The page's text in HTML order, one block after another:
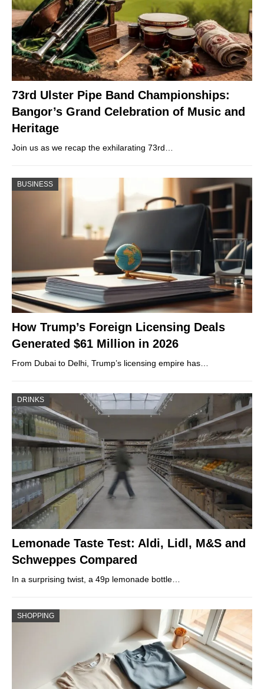
73rd Ulster Pipe Band Championships:
Bangor’s Grand Celebration of Music and
Heritage
Join us as we recap the exhilarating 73rd…
BUSINESS
How Trump’s Foreign Licensing Deals
Generated $61 Million in 2026
From Dubai to Delhi, Trump’s licensing empire has…
DRINKS
Lemonade Taste Test: Aldi, Lidl, M&S and
Schweppes Compared
In a surprising twist, a 49p lemonade bottle…
SHOPPING